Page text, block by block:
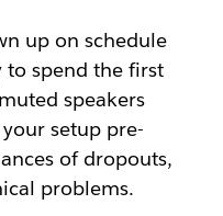
up on schedule
spend the first
speakers
setup pre-
of dropouts,
problems.